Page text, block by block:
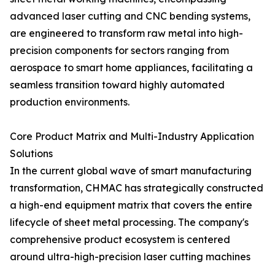
advanced laser cutting and CNC bending systems,
are engineered to transform raw metal into high-
precision components for sectors ranging from
aerospace to smart home appliances, facilitating a
seamless transition toward highly automated
production environments.
Core Product Matrix and Multi-Industry Application
Solutions
In the current global wave of smart manufacturing
transformation, CHMAC has strategically constructed
a high-end equipment matrix that covers the entire
lifecycle of sheet metal processing. The company's
comprehensive product ecosystem is centered
around ultra-high-precision laser cutting machines